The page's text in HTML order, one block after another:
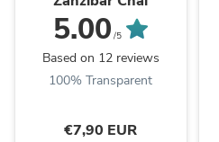
5.00 /5
Based on 12 reviews
100% Transparent
€7,90 EUR